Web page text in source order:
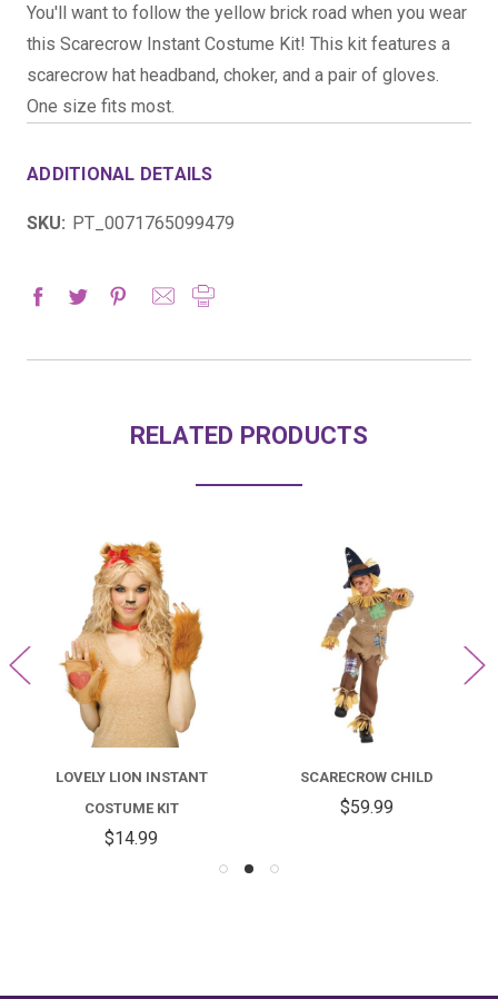
You'll want to follow the yellow brick road when you wear
this Scarecrow Instant Costume Kit! This kit features a
scarecrow hat headband, choker, and a pair of gloves.
One size fits most.
ADDITIONAL DETAILS
SKU: PT_0071765099479
RELATED PRODUCTS
LOVELY LION INSTANT
COSTUME KIT
$14.99
SCARECROW CHILD
$59.99